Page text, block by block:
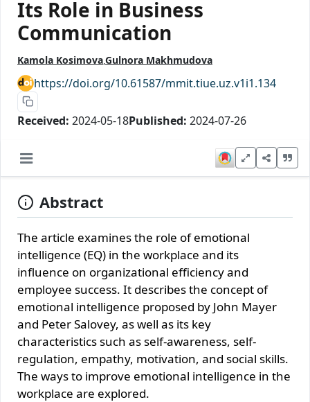
Its Role in Business
Communication
Kamola KosimovaGulnora Makhmudova
https://doi.org/10.61587/mmit.tiue.uz.v1i1.134
Received: 2024-05-18Published: 2024-07-26
Abstract
The article examines the role of emotional
intelligence (EQ) in the workplace and its
influence on organizational efficiency and
employee success. It describes the concept of
emotional intelligence proposed by John Mayer
and Peter Salovey, as well as its key
characteristics such as self-awareness, self-
regulation, empathy, motivation, and social skills.
The ways to improve emotional intelligence in the
workplace are explored.